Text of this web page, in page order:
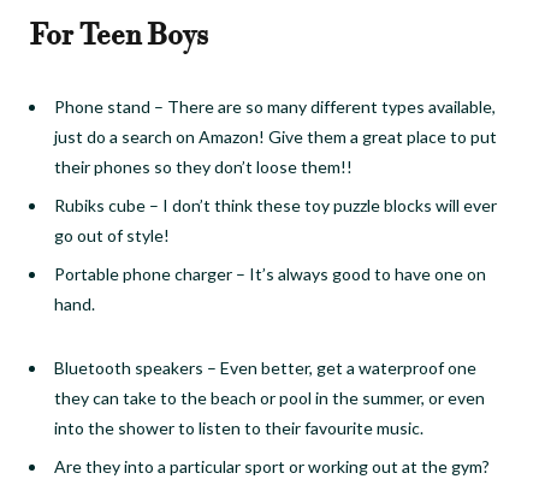
For Teen Boys
Phone stand – There are so many different types available,
just do a search on Amazon! Give them a great place to put
their phones so they don’t loose them!!
Rubiks cube – I don’t think these toy puzzle blocks will ever
go out of style!
Portable phone charger – It’s always good to have one on
hand.
Bluetooth speakers – Even better, get a waterproof one
they can take to the beach or pool in the summer, or even
into the shower to listen to their favourite music.
Are they into a particular sport or working out at the gym?